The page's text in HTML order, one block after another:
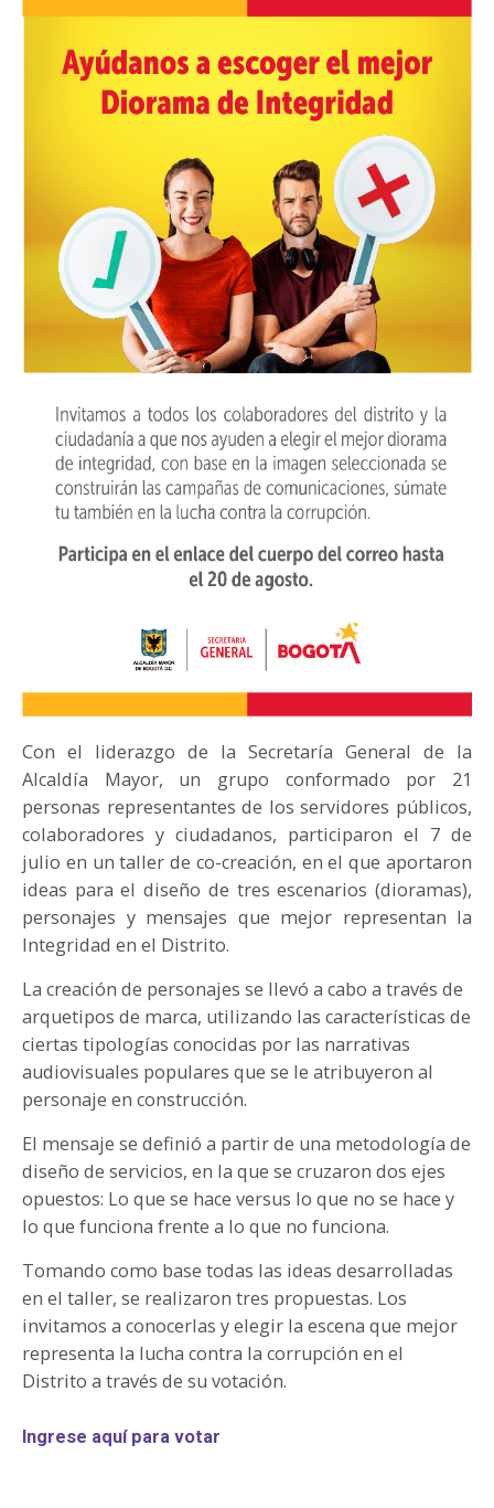
NOTICIAS
AGENDA CULTURAL
Con el liderazgo de la Secretaría General de la
Alcaldía Mayor, un grupo conformado por 21
personas representantes de los servidores públicos,
colaboradores y ciudadanos, participaron el 7 de
julio en un taller de co-creación, en el que aportaron
ideas para el diseño de tres escenarios (dioramas),
personajes y mensajes que mejor representan la
Integridad en el Distrito.
La creación de personajes se llevó a cabo a través de
arquetipos de marca, utilizando las características de
ciertas tipologías conocidas por las narrativas
audiovisuales populares que se le atribuyeron al
personaje en construcción.
El mensaje se definió a partir de una metodología de
diseño de servicios, en la que se cruzaron dos ejes
opuestos: Lo que se hace versus lo que no se hace y
lo que funciona frente a lo que no funciona.
Tomando como base todas las ideas desarrolladas
en el taller, se realizaron tres propuestas. Los
invitamos a conocerlas y elegir la escena que mejor
representa la lucha contra la corrupción en el
Distrito a través de su votación.
Ingrese aquí para votar